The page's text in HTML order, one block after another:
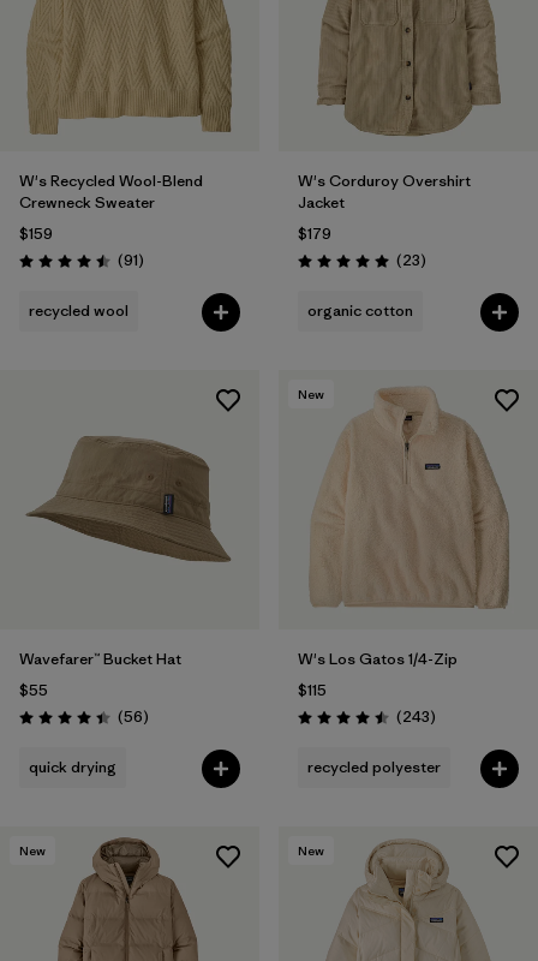
W's Recycled Wool-Blend
Crewneck Sweater
$159
Rating: 4.5 / 5 (91Reviews
)
recycled wool
W's Corduroy Overshirt
Jacket
$179
Rating: 5.0 / 5 (23Reviews
)
organic cotton
Wavefarer™ Bucket Hat
$55
Rating: 4.4 / 5 (56Reviews
)
quick drying
New
W's Los Gatos 1/4-Zip
$115
Rating: 4.5 / 5 (243Reviews
)
recycled polyester
New New